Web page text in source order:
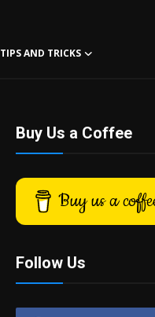
TIPS AND TRICKS
Buy Us a Coffee
Buy us a
Follow Us